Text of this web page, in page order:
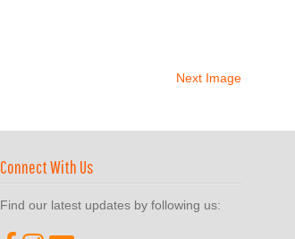
Next Image
Connect With Us
Find our latest updates by following us: